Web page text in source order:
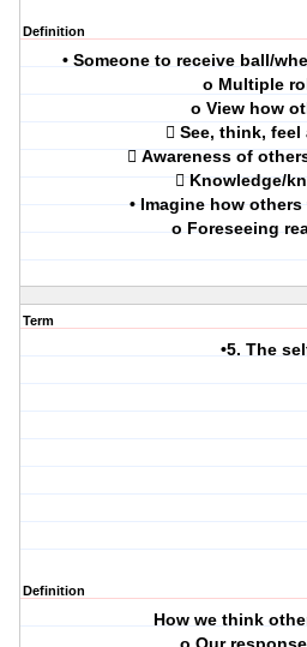
Definition
• Someone to receive ball/
o Multiple
o View how
 See, think, feel
 Awareness of
 Knowledge/
• Imagine how
o Foreseeing
Term
•5. The
Definition
How we think